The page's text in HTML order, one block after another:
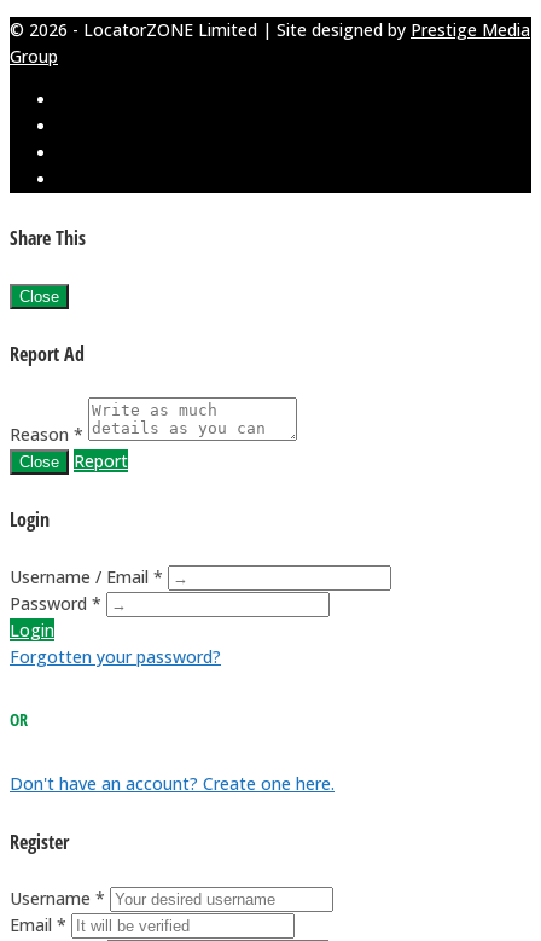
© 2026 - LocatorZONE Limited | Site designed by Prestige Media
Group
Share This
Close
Report Ad
Reason *
Close Report
Login
Username / Email *
Password *
Login
Forgotten your password?
OR
Don't have an account? Create one here.
Register
Username *
Email *